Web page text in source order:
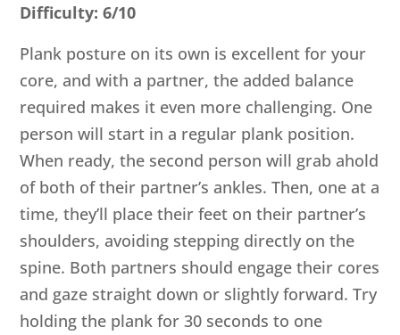
Difficulty: 6/10
Plank posture on its own is excellent for your
core, and with a partner, the added balance
required makes it even more challenging. One
person will start in a regular plank position.
When ready, the second person will grab ahold
of both of their partner’s ankles. Then, one at a
time, they’ll place their feet on their partner’s
shoulders, avoiding stepping directly on the
spine. Both partners should engage their cores
and gaze straight down or slightly forward. Try
holding the plank for 30 seconds to one